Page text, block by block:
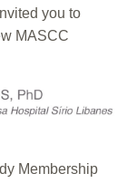
you to
MASCC
Membership